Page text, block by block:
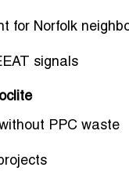
for Norfolk
signals
PPC waste